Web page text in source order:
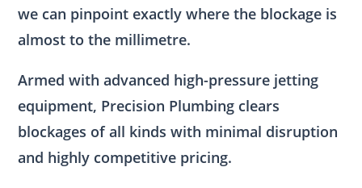
we can pinpoint exactly where the blockage is
almost to the millimetre.
Armed with advanced high-pressure jetting
equipment, Precision Plumbing clears
blockages of all kinds with minimal disruption
and highly competitive pricing.